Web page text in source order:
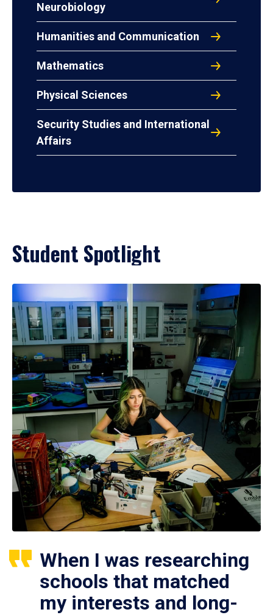
Neurobiology
Humanities and Communication
Mathematics
Physical Sciences
Security Studies and International
Affairs
Student Spotlight
When I was researching
schools that matched
my interests and long-